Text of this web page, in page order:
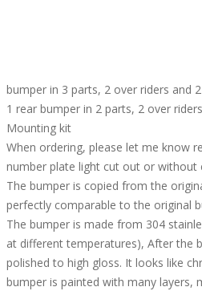
bumper in 3 parts, 2 over riders and
1 rear bumper in 2 parts, 2 over riders
Mounting kit
When ordering, please let me know
number plate light cut out or without
The bumper is copied from the
perfectly comparable to the original
The bumper is made from 304
at different temperatures), After the
polished to high gloss. It looks like
bumper is painted with many layers,